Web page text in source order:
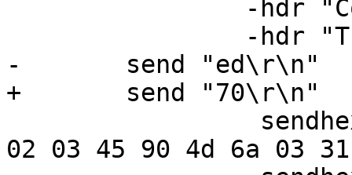
-	send "ed\r\n"
+	send "70\r\n"
02 03 45 90 4d 6a 03